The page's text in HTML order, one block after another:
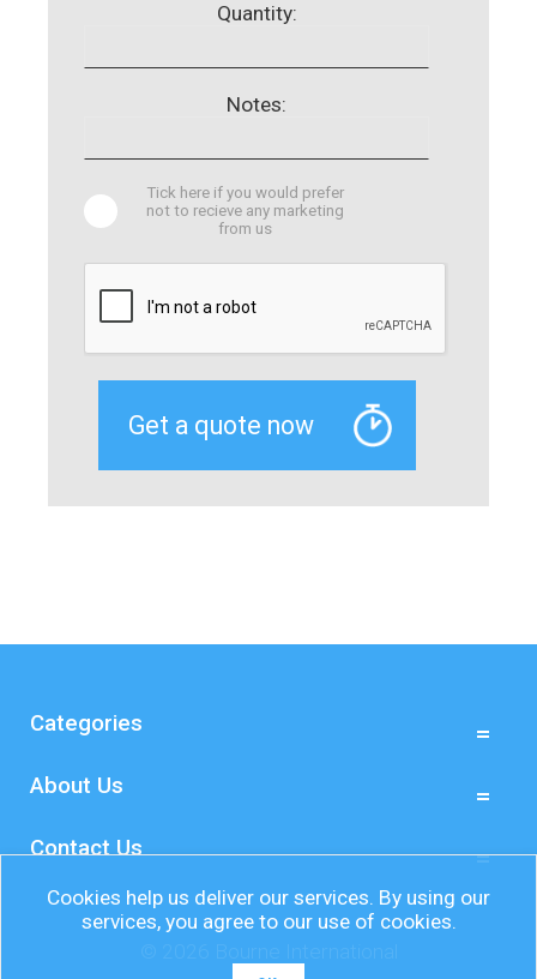
Quantity:
Notes:
Tick here if you would prefer
not to recieve any marketing
from us
Categories
About Us
Contact Us
Cookies help us deliver our services. By using our
services, you agree to our use of cookies.